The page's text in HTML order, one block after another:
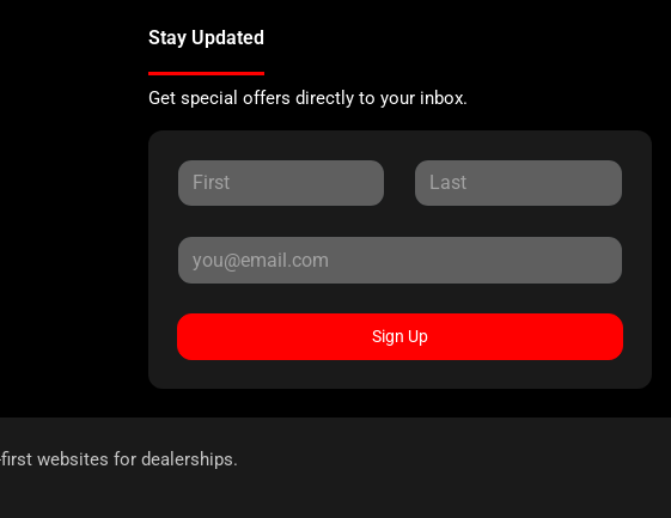
Stay Updated
Get special offers directly to your inbox.
Sign Up
websites for dealerships.